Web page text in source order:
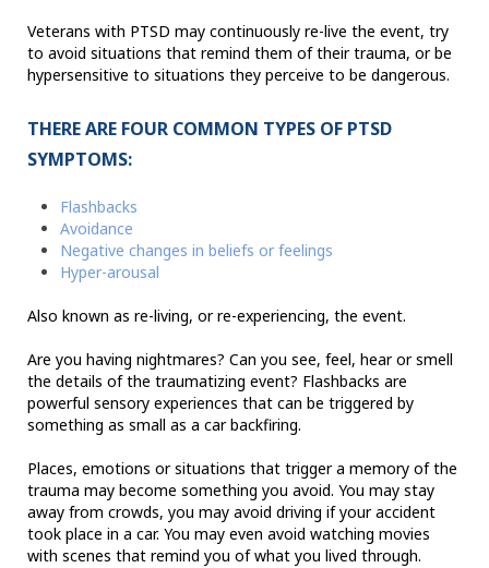
Veterans with PTSD may continuously re-live the event, try
to avoid situations that remind them of their trauma, or be
hypersensitive to situations they perceive to be dangerous.
THERE ARE FOUR COMMON TYPES OF PTSD
SYMPTOMS:
Flashbacks
Avoidance
Negative changes in beliefs or feelings
Hyper-arousal
Also known as re-living, or re-experiencing, the event.
Are you having nightmares? Can you see, feel, hear or smell
the details of the traumatizing event? Flashbacks are
powerful sensory experiences that can be triggered by
something as small as a car backfiring.
Places, emotions or situations that trigger a memory of the
trauma may become something you avoid. You may stay
away from crowds, you may avoid driving if your accident
took place in a car. You may even avoid watching movies
with scenes that remind you of what you lived through.